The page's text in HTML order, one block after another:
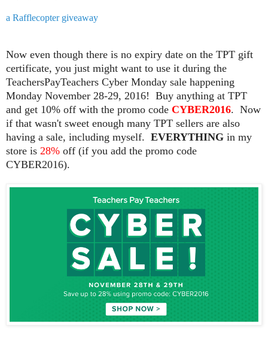
a Rafflecopter giveaway
Now even though there is no expiry date on the TPT gift
certificate, you just might want to use it during the
TeachersPayTeachers Cyber Monday sale happening
Monday November 28-29, 2016! Buy anything at TPT
and get 10% off with the promo code CYBER2016. Now
if that wasn't sweet enough many TPT sellers are also
having a sale, including myself. EVERYTHING in my
store is 28% off (if you add the promo code
CYBER2016).